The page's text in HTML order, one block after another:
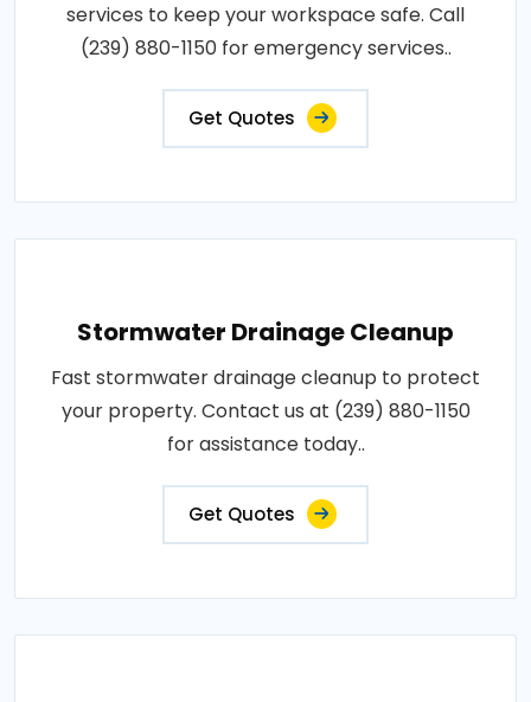
services to keep your workspace safe. Call
(239) 880-1150 for emergency services..
Get Quotes
Stormwater Drainage Cleanup
Fast stormwater drainage cleanup to protect
your property. Contact us at (239) 880-1150
for assistance today..
Get Quotes